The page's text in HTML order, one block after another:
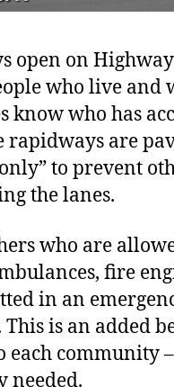
open on
who live and
who has
rapidways are
to prevent
the lanes.
who are
fire
in an
is an added
community
needed.